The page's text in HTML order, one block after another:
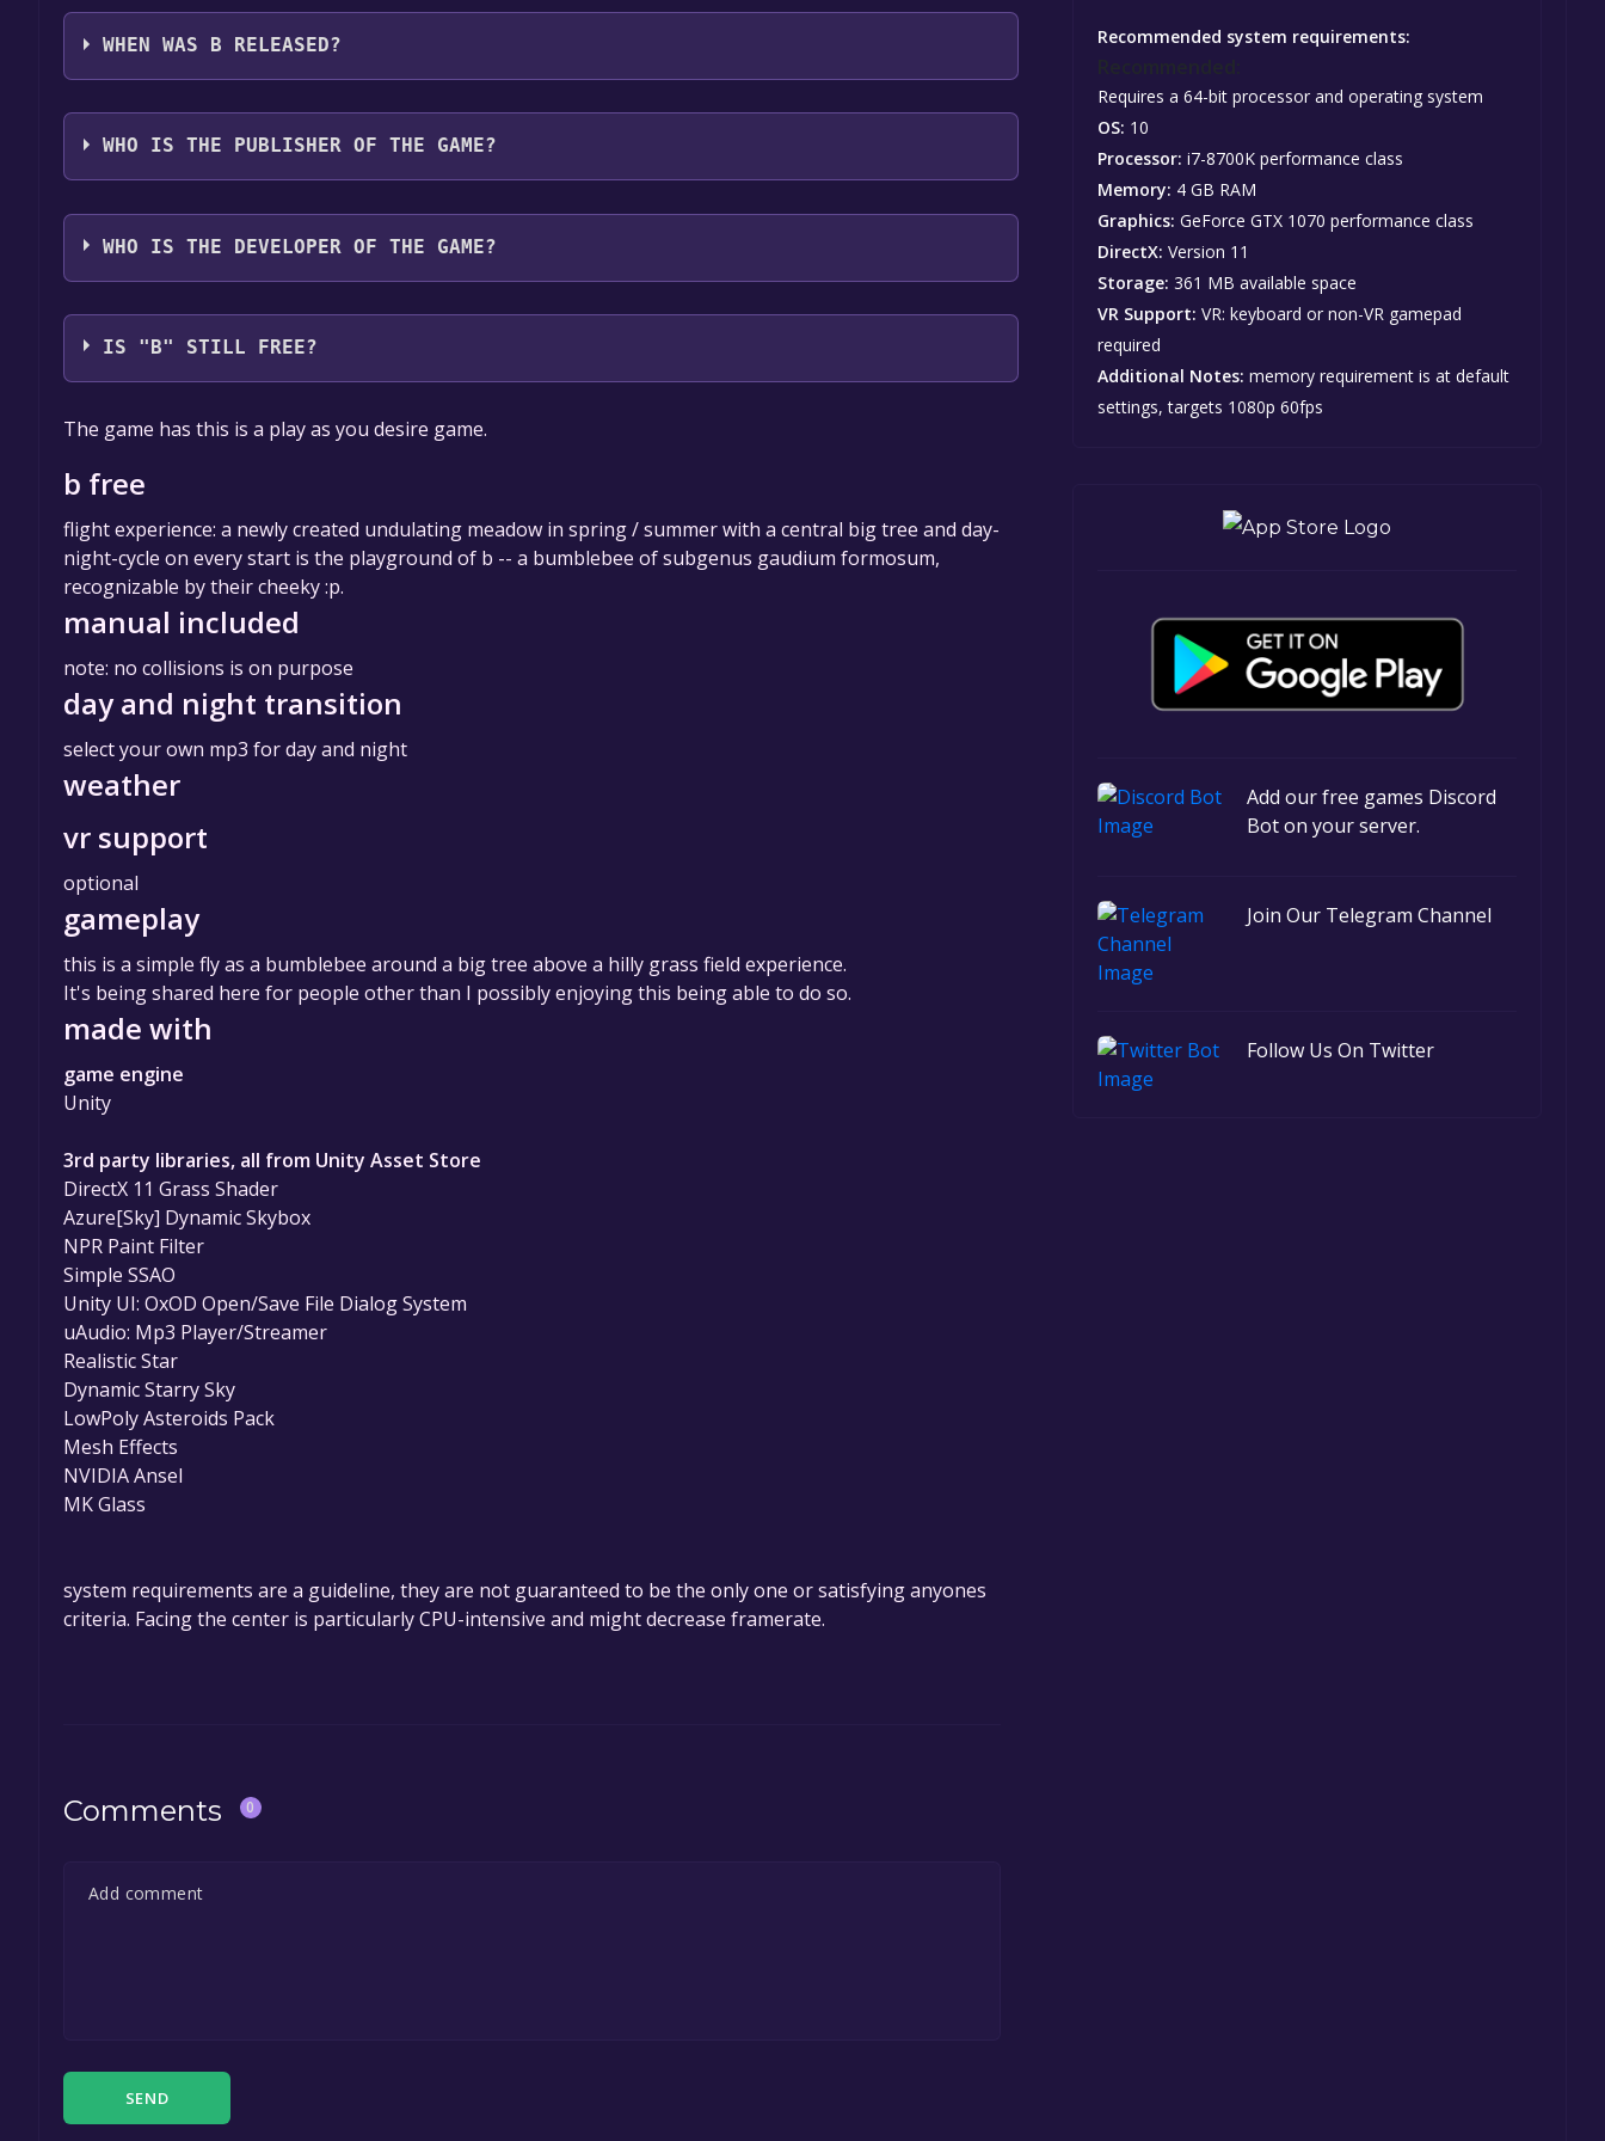
Recommended system requirements:
Requires a 64-bit processor and operating system
OS: 10
Processor: i7-8700K performance class
Memory: 4 GB RAM
Graphics: GeForce GTX 1070 performance class
DirectX: Version 11
Storage: 361 MB available space
VR Support: VR: keyboard or non-VR gamepad
required
Additional Notes: memory requirement is at default
settings, targets 1080p 60fps
Add our free games Discord
Bot on your server.
Join Our Telegram Channel
Follow Us On Twitter
b supports the following languages: English
WHEN WAS B RELEASED?
The game relased on 26 Jun, 2017
WHO IS THE PUBLISHER OF THE GAME?
u&i
WHO IS THE DEVELOPER OF THE GAME?
u&i
IS "B" STILL FREE?
The game is currently free. If you add the game to your library within the time specified in the free
game offer, the game will be permanently yours.
The game has this is a play as you desire game.
b free
flight experience: a newly created undulating meadow in spring / summer with a central big tree and day-
night-cycle on every start is the playground of b -- a bumblebee of subgenus gaudium formosum,
recognizable by their cheeky :p.
manual included
note: no collisions is on purpose
day and night transition
select your own mp3 for day and night
weather
vr support
optional
gameplay
this is a simple fly as a bumblebee around a big tree above a hilly grass field experience.
It's being shared here for people other than I possibly enjoying this being able to do so.
made with
game engine
Unity
3rd party libraries, all from Unity Asset Store
DirectX 11 Grass Shader
Azure[Sky] Dynamic Skybox
NPR Paint Filter
Simple SSAO
Unity UI: OxOD Open/Save File Dialog System
uAudio: Mp3 Player/Streamer
Realistic Star
Dynamic Starry Sky
LowPoly Asteroids Pack
Mesh Effects
NVIDIA Ansel
MK Glass
system requirements are a guideline, they are not guaranteed to be the only one or satisfying anyones
criteria. Facing the center is particularly CPU-intensive and might decrease framerate.
Comments 0
SEND